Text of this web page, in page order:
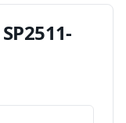
SP2511-